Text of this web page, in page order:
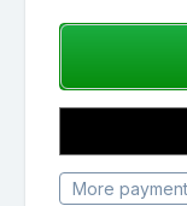
More